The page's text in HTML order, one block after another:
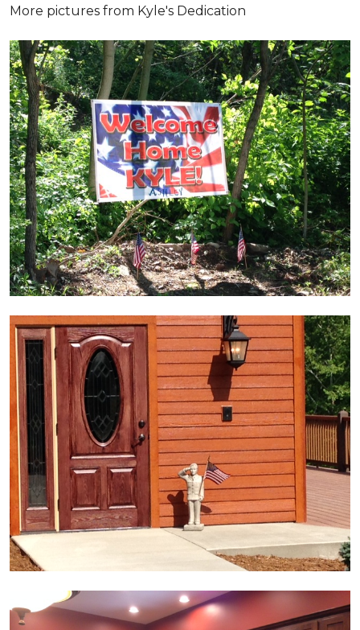
More pictures from Kyle's Dedication